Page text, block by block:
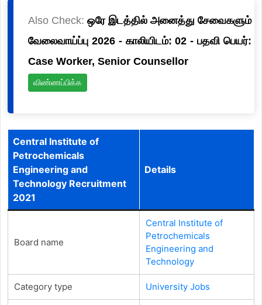
Also Check: ஒரே இடத்தில் அனைத்து சேவைகளும்
வேலைவாய்ப்பு 2026 - காலியிடம்: 02 - பதவி பெயர்:
Case Worker, Senior Counsellor
விண்ணப்பிக்க
Central Institute of
Petrochemicals
Engineering and
Technology Recruitment
2021
Details
Board name
Central Institute of
Petrochemicals
Engineering and
Technology
Category type University Jobs